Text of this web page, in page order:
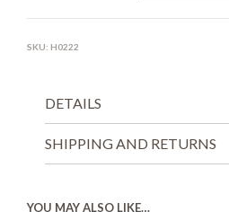
SKU: H0222
DETAILS
SHIPPING AND RETURNS
YOU MAY ALSO LIKE…